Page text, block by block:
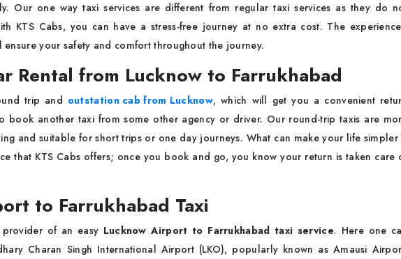
Our one way taxi services are different from regular taxi services as they do
KTS Cabs, you can have a stress-free journey at no extra cost. The
your safety and comfort throughout the journey.
Rental from Lucknow to Farrukhabad
trip and outstation cab from Lucknow, which will get you a convenient
book another taxi from some other agency or driver. Our round-trip taxis are
and suitable for short trips or one day journeys. What can make your life simpler
that KTS Cabs offers; once you book and go, you know your return is taken care
to Farrukhabad Taxi
provider of an easy Lucknow Airport to Farrukhabad taxi service. Here one
Charan Singh International Airport (LKO), popularly known as Amausi